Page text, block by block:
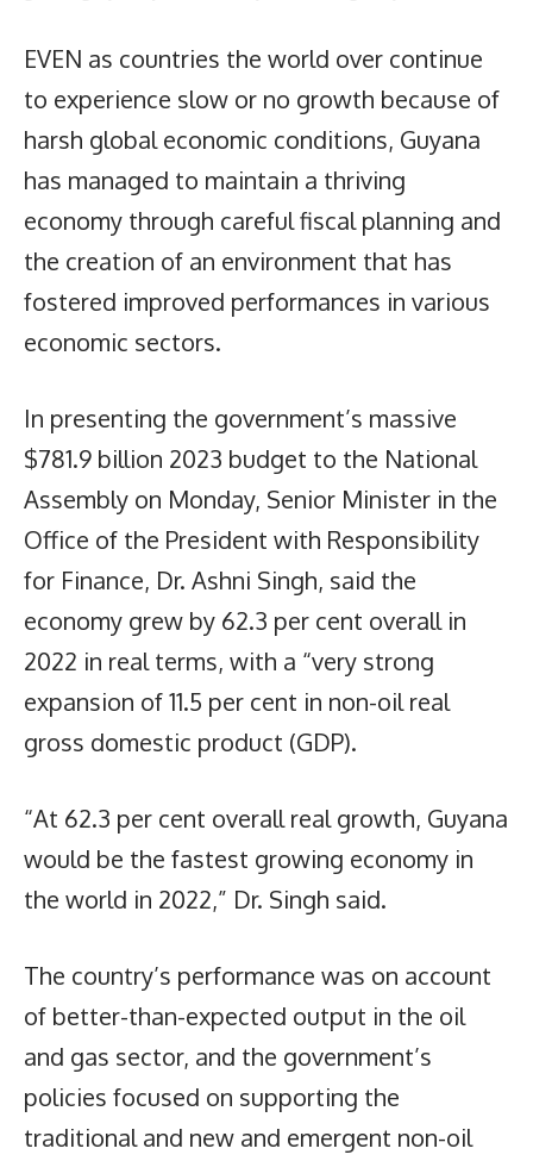
EVEN as countries the world over continue
to experience slow or no growth because of
harsh global economic conditions, Guyana
has managed to maintain a thriving
economy through careful fiscal planning and
the creation of an environment that has
fostered improved performances in various
economic sectors.
In presenting the government’s massive
$781.9 billion 2023 budget to the National
Assembly on Monday, Senior Minister in the
Office of the President with Responsibility
for Finance, Dr. Ashni Singh, said the
economy grew by 62.3 per cent overall in
2022 in real terms, with a “very strong
expansion of 11.5 per cent in non-oil real
gross domestic product (GDP).
“At 62.3 per cent overall real growth, Guyana
would be the fastest growing economy in
the world in 2022,” Dr. Singh said.
The country’s performance was on account
of better-than-expected output in the oil
and gas sector, and the government’s
policies focused on supporting the
traditional and new and emergent non-oil